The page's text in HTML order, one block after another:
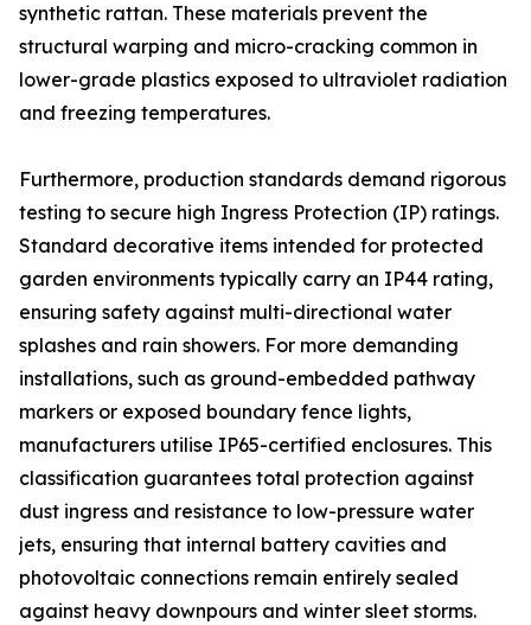
synthetic rattan. These materials prevent the
structural warping and micro-cracking common in
lower-grade plastics exposed to ultraviolet radiation
and freezing temperatures.
Furthermore, production standards demand rigorous
testing to secure high Ingress Protection (IP) ratings.
Standard decorative items intended for protected
garden environments typically carry an IP44 rating,
ensuring safety against multi-directional water
splashes and rain showers. For more demanding
installations, such as ground-embedded pathway
markers or exposed boundary fence lights,
manufacturers utilise IP65-certified enclosures. This
classification guarantees total protection against
dust ingress and resistance to low-pressure water
jets, ensuring that internal battery cavities and
photovoltaic connections remain entirely sealed
against heavy downpours and winter sleet storms.